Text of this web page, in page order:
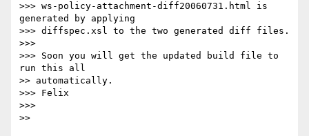
>>> ws-policy-attachment-diff20060731.html is
generated by applying
>>> diffspec.xsl to the two generated diff files.
>>>
>>> Soon you will get the updated build file to
run this all
>> automatically.
>>> Felix
>>>